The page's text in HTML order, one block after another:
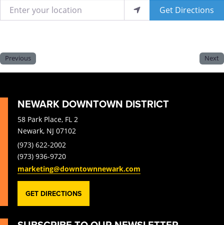
Enter your location Get Directions
Previous Next
NEWARK DOWNTOWN DISTRICT
58 Park Place, FL 2
Newark, NJ 07102
(973) 622-2002
(973) 936-9720
marketing@downtownnewark.com
GET DIRECTIONS